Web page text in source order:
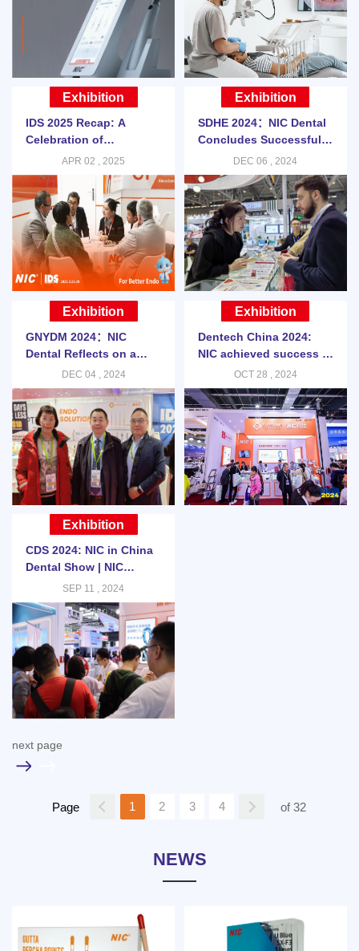
Exhibition
IDS 2025 Recap: A
Celebration of
Innovation and Global
Collaboration
APR 02 , 2025
Exhibition
SDHE 2024：NIC Dental
Concludes Successful
Participation in SDHE
2024 Shenzhen Asia-
Pacific Dental Expo
DEC 06 , 2024
Exhibition
GNYDM 2024：NIC
Dental Reflects on a
Successful GNYDM 2024
DEC 04 , 2024
Exhibition
Dentech China 2024:
NIC achieved success at
Dentech China | NIC
DENTAL BLOG
OCT 28 , 2024
Exhibition
CDS 2024: NIC in China
Dental Show | NIC
DENTAL BLOG
SEP 11 , 2024
next page
Page 1 2 3 4 of 32
NEWS